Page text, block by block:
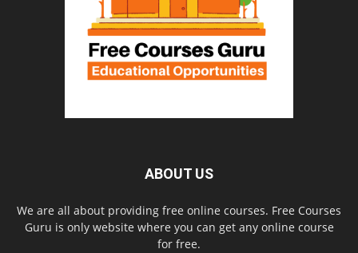
ABOUT US
We are all about providing free online courses. Free Courses
Guru is only website where you can get any online course
for free.